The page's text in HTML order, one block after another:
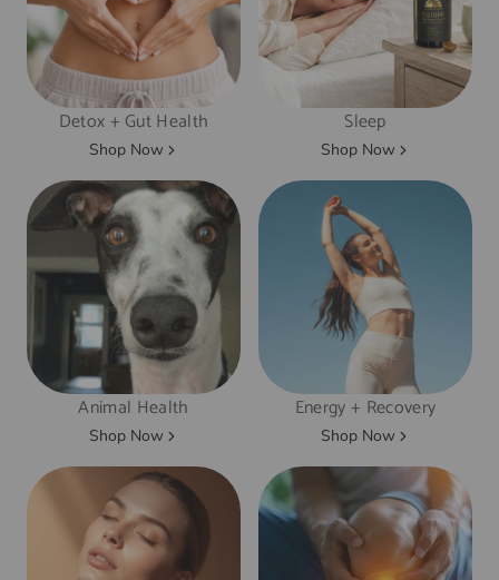
Detox + Gut Health
Shop Now
Sleep
Shop Now
Animal Health
Shop Now
Energy + Recovery
Shop Now